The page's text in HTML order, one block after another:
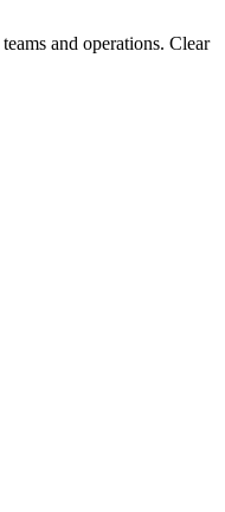
and operations. Clear